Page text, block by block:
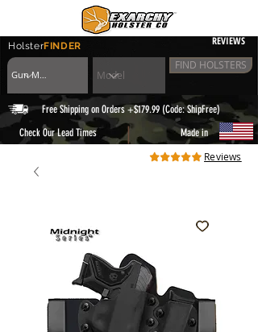
HolsterFINDER REVIEWS
FIND HOLSTERS
Free Shipping on Orders +$179.99 (Code: ShipFree)
Check Our Lead Times
| Made in
Reviews